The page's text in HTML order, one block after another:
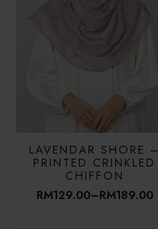
LAVENDAR SHORE –
PRINTED CRINKLED
CHIFFON
RM129.00–RM189.00
Price